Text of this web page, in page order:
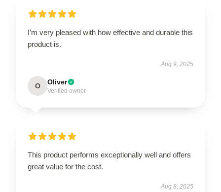
I’m very pleased with how effective and durable this
product is.
Aug 9, 2025
O Oliver
Verified owner
This product performs exceptionally well and offers
great value for the cost.
Aug 8, 2025